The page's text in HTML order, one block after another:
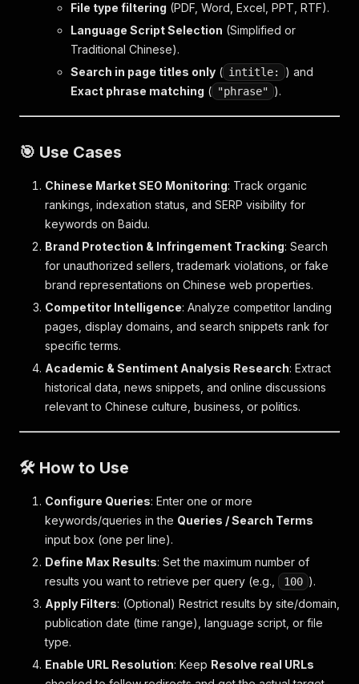
File type filtering (PDF, Word, Excel, PPT, RTF).
Language Script Selection (Simplified or
Traditional Chinese).
Search in page titles only ( intitle:
) and
Exact phrase matching ( "phrase" ).
🎯 Use Cases
Chinese Market SEO Monitoring: Track organic
rankings, indexation status, and SERP visibility for
keywords on Baidu.
Brand Protection & Infringement Tracking: Search
for unauthorized sellers, trademark violations, or fake
brand representations on Chinese web properties.
Competitor Intelligence: Analyze competitor landing
pages, display domains, and search snippets rank for
specific terms.
Academic & Sentiment Analysis Research: Extract
historical data, news snippets, and online discussions
relevant to Chinese culture, business, or politics.
🛠️ How to Use
Configure Queries: Enter one or more
keywords/queries in the Queries / Search Terms
input box (one per line).
Define Max Results: Set the maximum number of
results you want to retrieve per query (e.g.,
100 ).
Apply Filters: (Optional) Restrict results by site/domain,
publication date (time range), language script, or file
type.
Enable URL Resolution: Keep Resolve real URLs